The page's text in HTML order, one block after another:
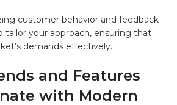
customer⁤ behavior and⁣ feedback
tailor your approach, ⁣ensuring that⁣
demands effectively.
and Features
with Modern